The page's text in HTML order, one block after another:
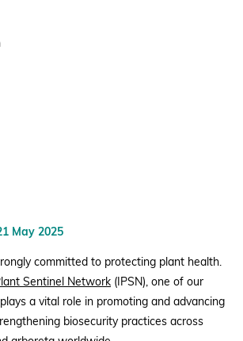
May 2025
committed to protecting plant health.
Sentinel Network (IPSN), one of our
a vital role in promoting and advancing
biosecurity practices across